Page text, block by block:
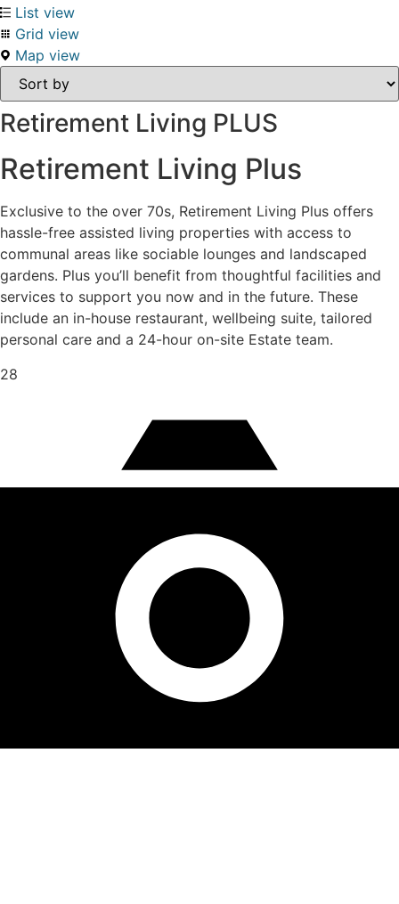
List view
Grid view
Map view
Retirement Living PLUS
Retirement Living Plus
Exclusive to the over 70s, Retirement Living Plus offers
hassle-free assisted living properties with access to
communal areas like sociable lounges and landscaped
gardens. Plus you’ll benefit from thoughtful facilities and
services to support you now and in the future. These
include an in-house restaurant, wellbeing suite, tailored
personal care and a 24-hour on-site Estate team.
28